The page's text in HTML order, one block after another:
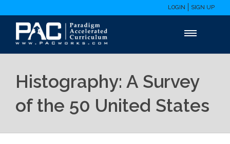
LOGIN SIGN UP
Histography: A Survey
of the 50 United States